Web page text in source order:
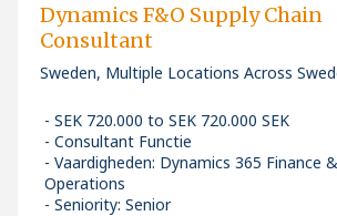
Dynamics F&O Supply Chain
Consultant
Sweden, Multiple Locations Across
SEK 720.000 to SEK 720.000 SEK
Consultant Functie
Vaardigheden: Dynamics 365 Finance
Operations
Seniority: Senior